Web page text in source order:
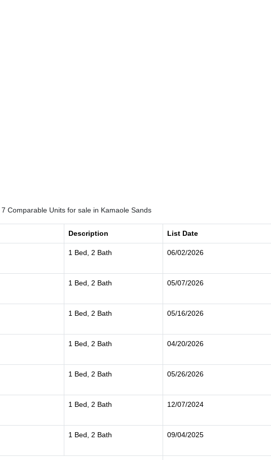
7 Comparable Units for sale in Kamaole Sands
Description List Date
1 Bed, 2 Bath 06/02/2026
1 Bed, 2 Bath 05/07/2026
1 Bed, 2 Bath 05/16/2026
1 Bed, 2 Bath 04/20/2026
1 Bed, 2 Bath 05/26/2026
1 Bed, 2 Bath 12/07/2024
1 Bed, 2 Bath 09/04/2025